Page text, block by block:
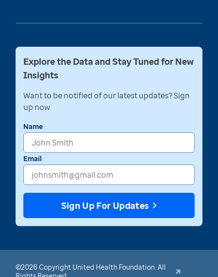
Explore the Data and Stay Tuned for New
Insights
Want to be notified of our latest updates? Sign
up now
Name
Email
Sign Up For Updates
©2026 Copyright United Health Foundation. All